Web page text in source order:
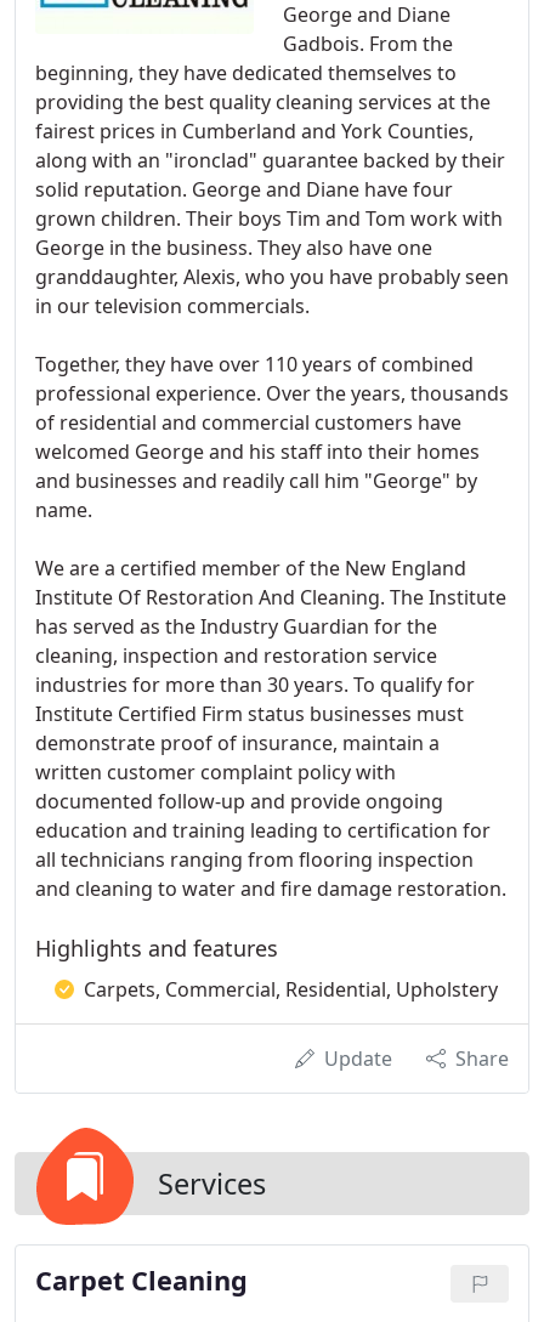
George and Diane
Gadbois. From the
beginning, they have dedicated themselves to
providing the best quality cleaning services at the
fairest prices in Cumberland and York Counties,
along with an "ironclad" guarantee backed by their
solid reputation. George and Diane have four
grown children. Their boys Tim and Tom work with
George in the business. They also have one
granddaughter, Alexis, who you have probably seen
in our television commercials.
Together, they have over 110 years of combined
professional experience. Over the years, thousands
of residential and commercial customers have
welcomed George and his staff into their homes
and businesses and readily call him "George" by
name.
We are a certified member of the New England
Institute Of Restoration And Cleaning. The Institute
has served as the Industry Guardian for the
cleaning, inspection and restoration service
industries for more than 30 years. To qualify for
Institute Certified Firm status businesses must
demonstrate proof of insurance, maintain a
written customer complaint policy with
documented follow-up and provide ongoing
education and training leading to certification for
all technicians ranging from flooring inspection
and cleaning to water and fire damage restoration.
Highlights and features
Carpets, Commercial, Residential, Upholstery
Update Share
Services
Carpet Cleaning